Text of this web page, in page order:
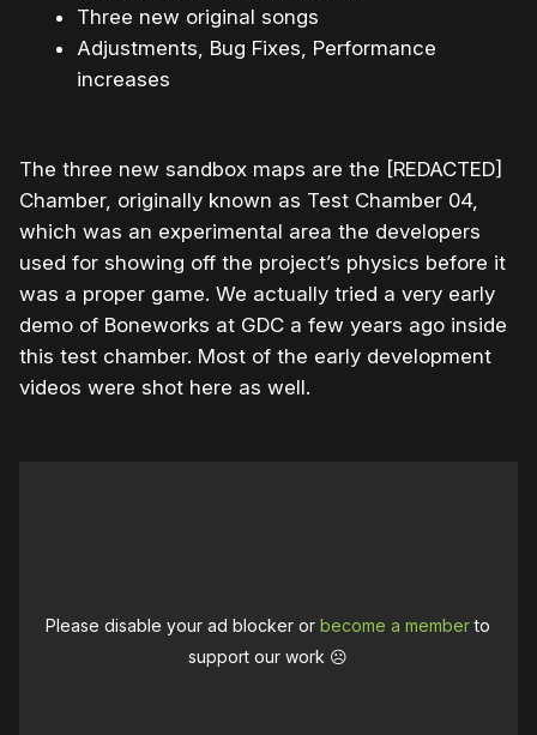
Three new original songs
Adjustments, Bug Fixes, Performance
increases
The three new sandbox maps are the [REDACTED]
Chamber, originally known as Test Chamber 04,
which was an experimental area the developers
used for showing off the project’s physics before it
was a proper game. We actually tried a very early
demo of Boneworks at GDC a few years ago inside
this test chamber. Most of the early development
videos were shot here as well.
Please disable your ad blocker orbecome a memberto
support our work ☹️